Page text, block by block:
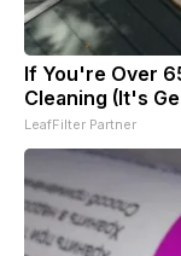
If You're Over
Cleaning (It's
LeafFilter Partner